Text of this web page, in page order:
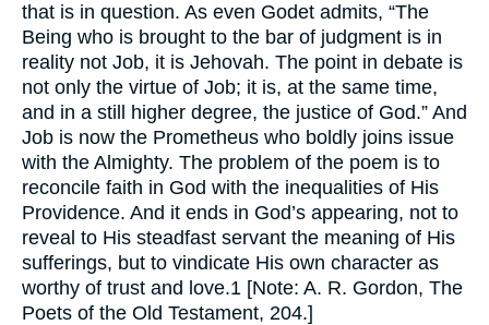
that is in question. As even Godet admits, “The
Being who is brought to the bar of judgment is in
reality not Job, it is Jehovah. The point in debate is
not only the virtue of Job; it is, at the same time,
and in a still higher degree, the justice of God.” And
Job is now the Prometheus who boldly joins issue
with the Almighty. The problem of the poem is to
reconcile faith in God with the inequalities of His
Providence. And it ends in God’s appearing, not to
reveal to His steadfast servant the meaning of His
sufferings, but to vindicate His own character as
worthy of trust and love.1 [Note: A. R. Gordon, The
Poets of the Old Testament, 204.]